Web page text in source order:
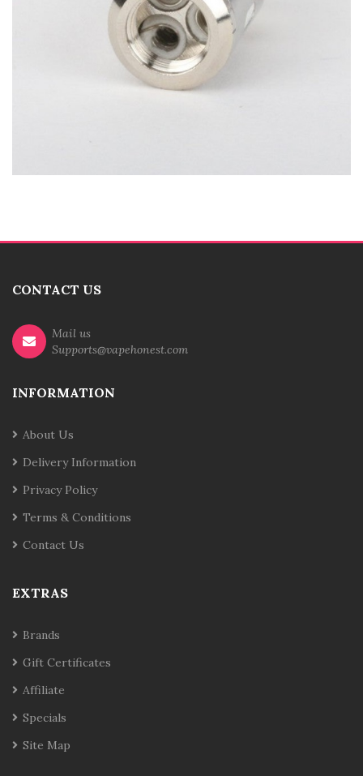
CONTACT US
Mail us
Supports@vapehonest.com
INFORMATION
About Us
Delivery Information
Privacy Policy
Terms & Conditions
Contact Us
EXTRAS
Brands
Gift Certificates
Affiliate
Specials
Site Map